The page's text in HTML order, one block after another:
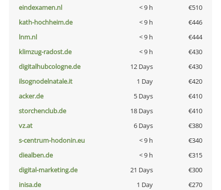
eindexamen.nl
< 9 h
€510
kath-hochheim.de
< 9 h
€446
lnm.nl
< 9 h
€444
klimzug-radost.de
< 9 h
€430
digitalhubcologne.de
12 Days
€430
ilsognodelnatale.it
1 Day
€420
acker.de
5 Days
€410
storchenclub.de
18 Days
€410
vz.at
6 Days
€380
s-centrum-hodonin.eu
< 9 h
€340
diealben.de
< 9 h
€315
digital-marketing.de
21 Days
€300
inisa.de
1 Day
€270